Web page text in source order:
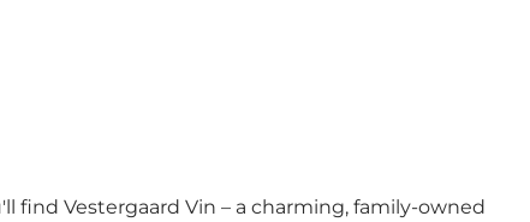
find Vestergaard Vin – a charming, family-owned